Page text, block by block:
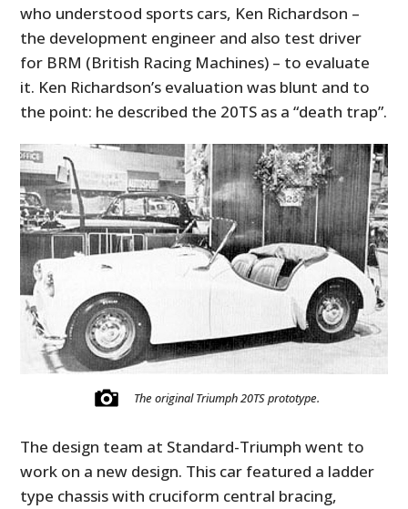
who understood sports cars, Ken Richardson –
the development engineer and also test driver
for BRM (British Racing Machines) – to evaluate
it. Ken Richardson’s evaluation was blunt and to
the point: he described the 20TS as a “death trap”.
The original Triumph 20TS prototype.
The design team at Standard-Triumph went to
work on a new design. This car featured a ladder
type chassis with cruciform central bracing,